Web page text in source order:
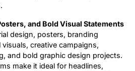
and Bold Visual Statements
design, posters, branding
creative campaigns,
and bold graphic design projects.
make it ideal for headlines,